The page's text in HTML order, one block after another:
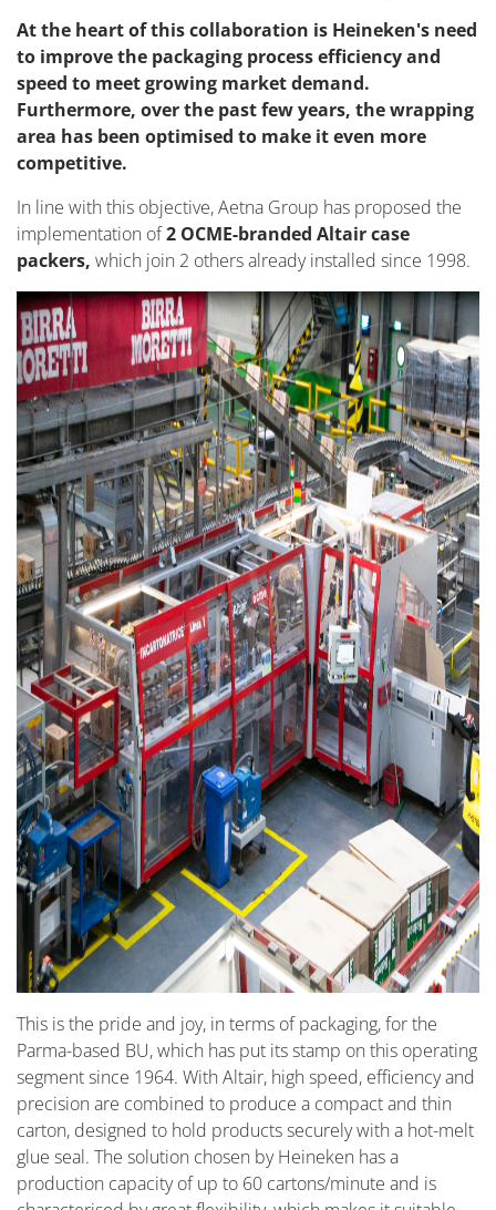
At the heart of this collaboration is Heineken's need
to improve the packaging process efficiency and
speed to meet growing market demand.
Furthermore, over the past few years, the wrapping
area has been optimised to make it even more
competitive.
In line with this objective, Aetna Group has proposed the
implementation of2 OCME-branded Altair case
packers, which join 2 others already installed since 1998.
This is the pride and joy, in terms of packaging, for the
Parma-based BU, which has put its stamp on this operating
segment since 1964. With Altair, high speed, efficiency and
precision are combined to produce a compact and thin
carton, designed to hold products securely with a hot-melt
glue seal. The solution chosen by Heineken has a
production capacity of up to 60 cartons/minute and is